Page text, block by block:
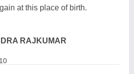
at this place of birth.
RAJKUMAR